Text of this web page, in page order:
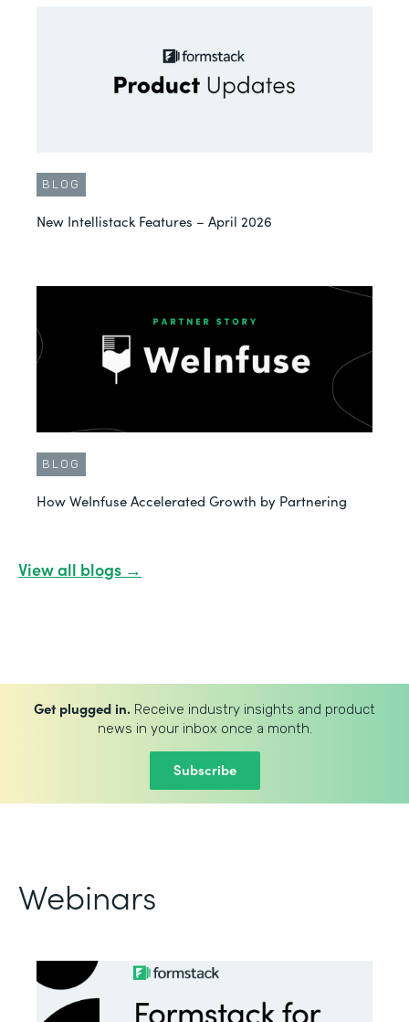
BLOG
New Intellistack Features – April 2026
BLOG
How WeInfuse Accelerated Growth by Partnering
View all blogs →
Get plugged in. Receive industry insights and product
news in your inbox once a month.
Subscribe
Webinars